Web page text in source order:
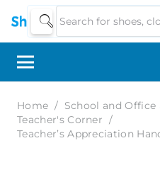
Home / School and Office
Teacher's Corner /
Teacher’s Appreciation